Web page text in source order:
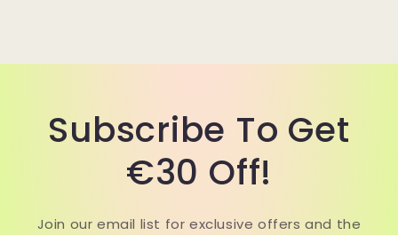
Subscribe To Get
€30 Off!
Join our email list for exclusive offers and the